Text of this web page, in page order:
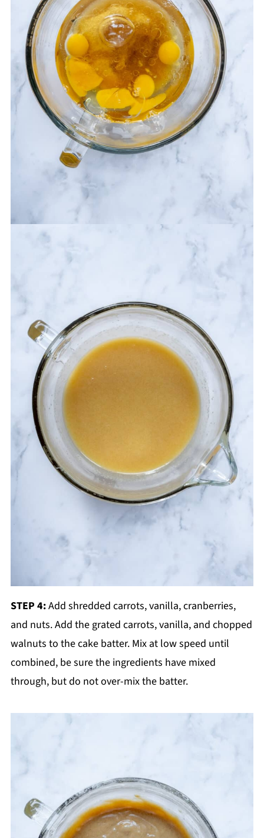
STEP 4:Add shredded carrots, vanilla, cranberries,
and nuts. Add the grated carrots, vanilla, and chopped
walnuts to the cake batter. Mix at low speed until
combined, be sure the ingredients have mixed
through, but do not over-mix the batter.